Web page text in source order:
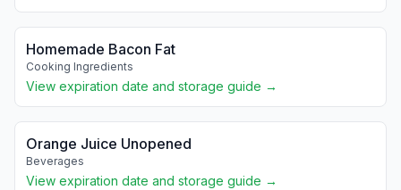
Homemade Bacon Fat
Cooking Ingredients
View expiration date and storage guide →
Orange Juice Unopened
Beverages
View expiration date and storage guide →